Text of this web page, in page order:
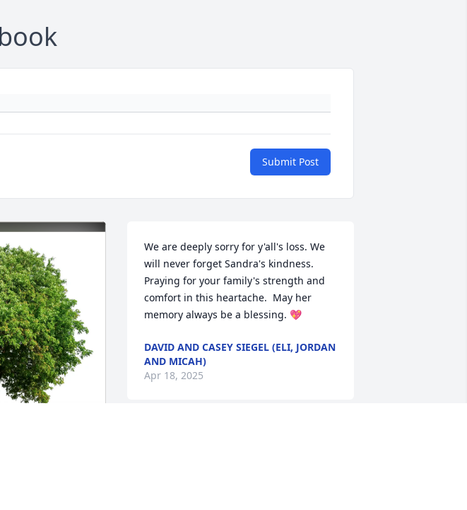
Submit Post
We are deeply sorry for y'all's loss. We
will never forget Sandra's kindness.
Praying for your family's strength and
comfort in this heartache.  May her
memory always be a blessing. 💖
DAVID AND CASEY SIEGEL (ELI, JORDAN
AND MICAH)
Apr 18, 2025